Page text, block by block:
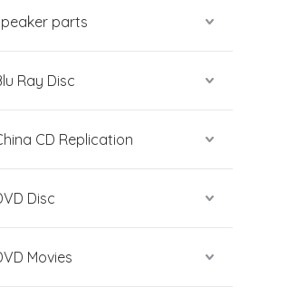
parts
Ray Disc
CD Replication
Disc
Movies